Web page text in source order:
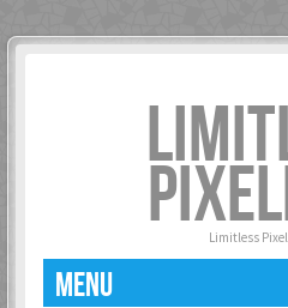
Limitless
MENU